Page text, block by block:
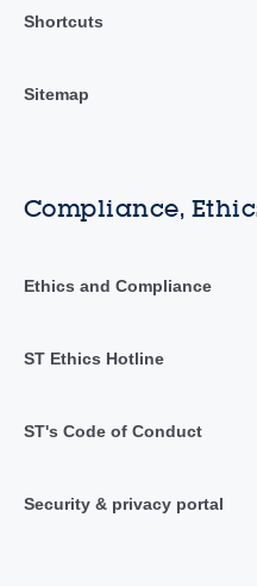
Shortcuts
Sitemap
Compliance,
Ethics and Compliance
ST Ethics Hotline
ST's Code of Conduct
Security & privacy portal